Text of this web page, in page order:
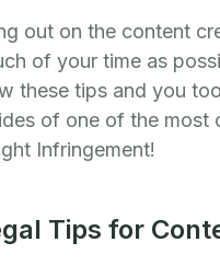
out on the content
of your time as
these tips and you
of one of the most
Infringement!
Tips for